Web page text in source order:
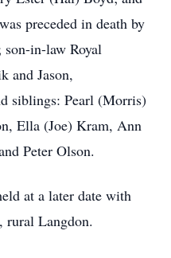
preceded in death by
son-in-law Royal
and Jason,
siblings: Pearl (Morris)
Ella (Joe) Kram, Ann
Peter Olson.
at a later date with
rural Langdon.